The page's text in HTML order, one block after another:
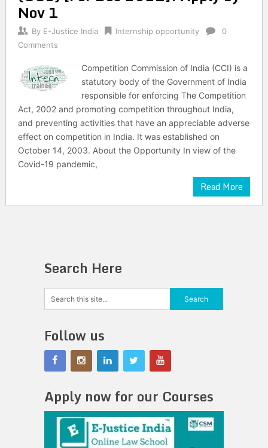
Nov 1
By E-Justice India Internship opportunity
0
Comments
Competition Commission of India (CCI) is a
statutory body of the Government of India
responsible for enforcing The Competition
Act, 2002 and promoting competition throughout India,
and preventing activities that have an appreciable adverse
effect on competition in India. It was established on
October 14, 2003. About the Opportunity In view of the
Covid-19 pandemic,
Read More
Search Here
Follow us
Apply now for our Courses